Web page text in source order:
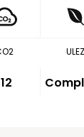
ULEZ